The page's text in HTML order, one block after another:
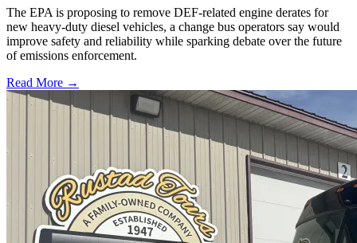
The EPA is proposing to remove DEF-related engine derates for
new heavy-duty diesel vehicles, a change bus operators say would
improve safety and reliability while sparking debate over the future
of emissions enforcement.
Read More →